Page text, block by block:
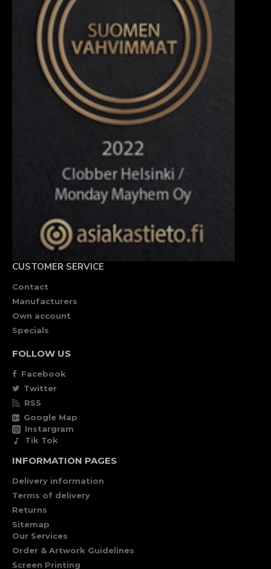
CUSTOMER SERVICE
Contact
Manufacturers
Own account
Specials
FOLLOW US
Facebook
Twitter
RSS
Google Map
Instargram
Tik Tok
INFORMATION PAGES
Delivery information
Terms of delivery
Returns
Sitemap
Our Services
Order & Artwork Guidelines
Screen Printing